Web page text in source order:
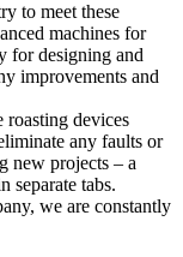
to meet these
machines for
for designing and
improvements and
roasting devices
any faults or
new projects – a
separate tabs.
we are constantly